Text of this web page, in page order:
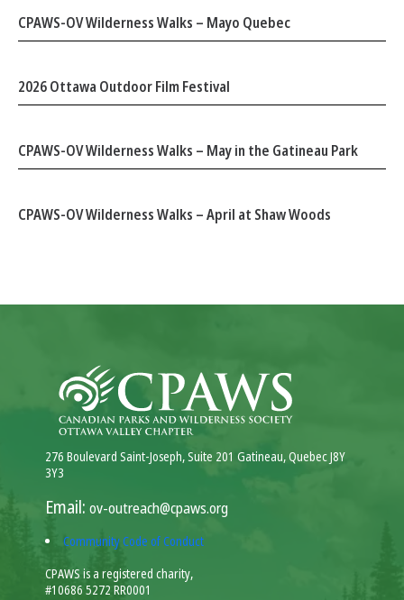
CPAWS-OV Wilderness Walks – Mayo Quebec
2026 Ottawa Outdoor Film Festival
CPAWS-OV Wilderness Walks – May in the Gatineau Park
CPAWS-OV Wilderness Walks – April at Shaw Woods
276 Boulevard Saint-Joseph, Suite 201 Gatineau, Quebec J8Y
3Y3
Email: ov-outreach@cpaws.org
Community Code of Conduct
CPAWS is a registered charity,
#10686 5272 RR0001